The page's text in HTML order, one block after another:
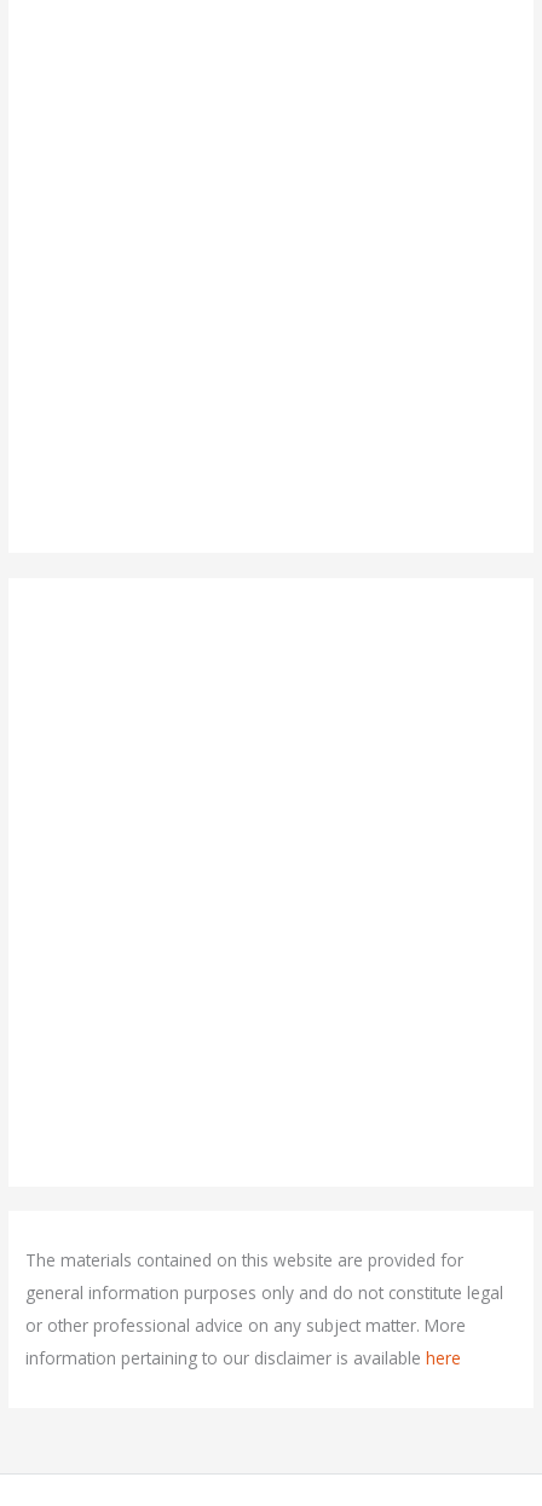
The materials contained on this website are provided for
general information purposes only and do not constitute legal
or other professional advice on any subject matter. More
information pertaining to our disclaimer is availablehere